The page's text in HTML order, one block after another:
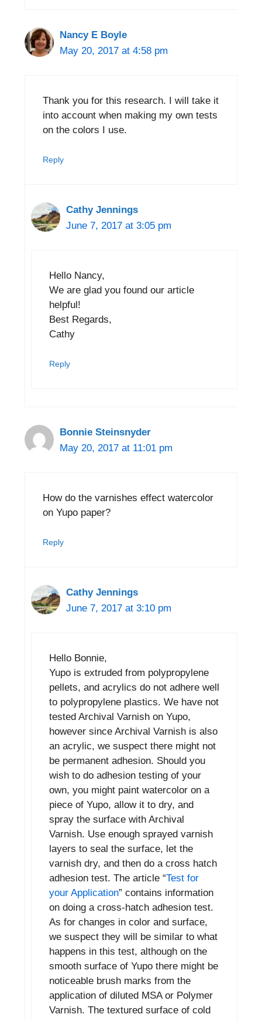
Nancy E Boyle
May 20, 2017 at 4:58 pm
Thank you for this research. I will take it
into account when making my own tests
on the colors I use.
Reply
Cathy Jennings
June 7, 2017 at 3:05 pm
Hello Nancy,
We are glad you found our article
helpful!
Best Regards,
Cathy
Reply
Bonnie Steinsnyder
May 20, 2017 at 11:01 pm
How do the varnishes effect watercolor
on Yupo paper?
Reply
Cathy Jennings
June 7, 2017 at 3:10 pm
Hello Bonnie,
Yupo is extruded from polypropylene
pellets, and acrylics do not adhere well
to polypropylene plastics. We have not
tested Archival Varnish on Yupo,
however since Archival Varnish is also
an acrylic, we suspect there might not
be permanent adhesion. Should you
wish to do adhesion testing of your
own, you might paint watercolor on a
piece of Yupo, allow it to dry, and
spray the surface with Archival
Varnish. Use enough sprayed varnish
layers to seal the surface, let the
varnish dry, and then do a cross hatch
adhesion test. The article “Test for
your Application” contains information
on doing a cross-hatch adhesion test.
As for changes in color and surface,
we suspect they will be similar to what
happens in this test, although on the
smooth surface of Yupo there might be
noticeable brush marks from the
application of diluted MSA or Polymer
Varnish. The textured surface of cold